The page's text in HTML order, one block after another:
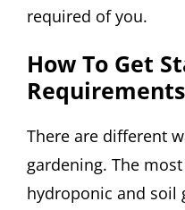
required of you.
How To Get
Requirements
There are different
gardening. The
hydroponic and soil